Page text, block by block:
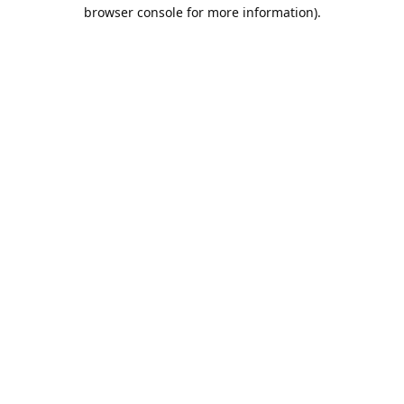
browser console for more information).